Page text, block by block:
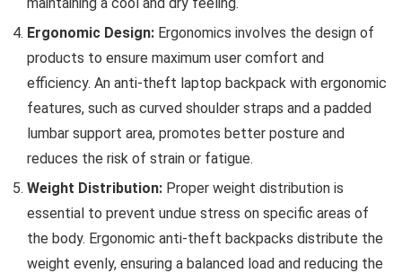
Ergonomic Design: Ergonomics involves the design of
products to ensure maximum user comfort and
efficiency. An anti-theft laptop backpack with ergonomic
features, such as curved shoulder straps and a padded
lumbar support area, promotes better posture and
reduces the risk of strain or fatigue.
Weight Distribution: Proper weight distribution is
essential to prevent undue stress on specific areas of
the body. Ergonomic anti-theft backpacks distribute the
weight evenly, ensuring a balanced load and reducing the